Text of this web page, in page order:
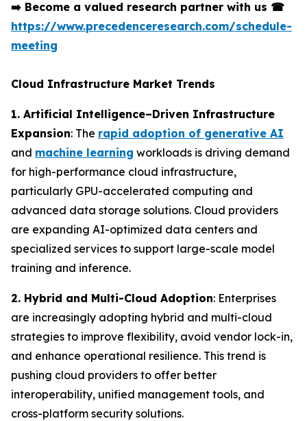
➡️ Become a valued research partner with us ☎
https://www.precedenceresearch.com/schedule-
meeting
Cloud Infrastructure Market Trends
1. Artificial Intelligence–Driven Infrastructure
Expansion: The rapid adoption of generative AI
and machine learning workloads is driving demand
for high-performance cloud infrastructure,
particularly GPU-accelerated computing and
advanced data storage solutions. Cloud providers
are expanding AI-optimized data centers and
specialized services to support large-scale model
training and inference.
2. Hybrid and Multi-Cloud Adoption: Enterprises
are increasingly adopting hybrid and multi-cloud
strategies to improve flexibility, avoid vendor lock-in,
and enhance operational resilience. This trend is
pushing cloud providers to offer better
interoperability, unified management tools, and
cross-platform security solutions.